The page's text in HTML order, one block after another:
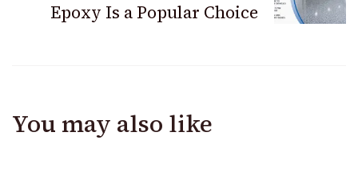
Epoxy Is a Popular Choice
You may also like